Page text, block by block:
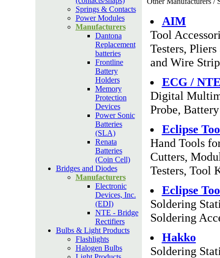
Springs & Contacts
Power Modules
Manufacturers
Dantona
Replacement
batteries
Frontline
Battery
Holders
Memory
Protection
Devices
Power Sonic
Batteries
(SLA)
Renata
Batteries
(Coin Cell)
Bridges and Diodes
Manufacturers
Electronic
Devices, Inc.
(EDI)
NTE - Bridge
Rectifiers
Bulbs & Light Products
Flashlights
Halogen Bulbs
AIM
Tool
Testers,
and Wire
ECG /
Digital
Probe,
Eclipse
Hand Tools
Cutters,
Testers, Tool
Eclipse
Soldering
Soldering
Hakko
Soldering